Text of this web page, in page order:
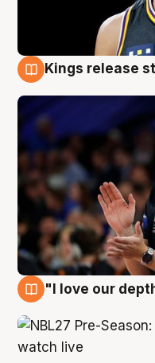
Kings release
"I love our